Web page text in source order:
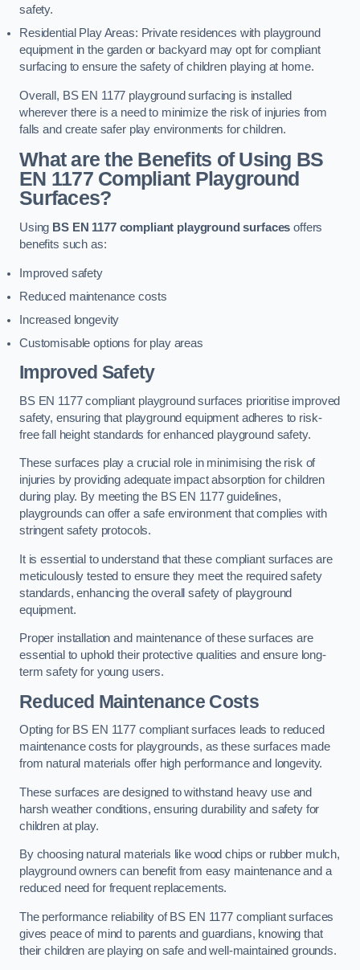
safety.
Residential Play Areas: Private residences with playground
equipment in the garden or backyard may opt for compliant
surfacing to ensure the safety of children playing at home.
Overall, BS EN 1177 playground surfacing is installed
wherever there is a need to minimize the risk of injuries from
falls and create safer play environments for children.
What are the Benefits of Using BS
EN 1177 Compliant Playground
Surfaces?
Using BS EN 1177 compliant playground surfaces offers
benefits such as:
Improved safety
Reduced maintenance costs
Increased longevity
Customisable options for play areas
Improved Safety
BS EN 1177 compliant playground surfaces prioritise improved
safety, ensuring that playground equipment adheres to risk-
free fall height standards for enhanced playground safety.
These surfaces play a crucial role in minimising the risk of
injuries by providing adequate impact absorption for children
during play. By meeting the BS EN 1177 guidelines,
playgrounds can offer a safe environment that complies with
stringent safety protocols.
It is essential to understand that these compliant surfaces are
meticulously tested to ensure they meet the required safety
standards, enhancing the overall safety of playground
equipment.
Proper installation and maintenance of these surfaces are
essential to uphold their protective qualities and ensure long-
term safety for young users.
Reduced Maintenance Costs
Opting for BS EN 1177 compliant surfaces leads to reduced
maintenance costs for playgrounds, as these surfaces made
from natural materials offer high performance and longevity.
These surfaces are designed to withstand heavy use and
harsh weather conditions, ensuring durability and safety for
children at play.
By choosing natural materials like wood chips or rubber mulch,
playground owners can benefit from easy maintenance and a
reduced need for frequent replacements.
The performance reliability of BS EN 1177 compliant surfaces
gives peace of mind to parents and guardians, knowing that
their children are playing on safe and well-maintained grounds.